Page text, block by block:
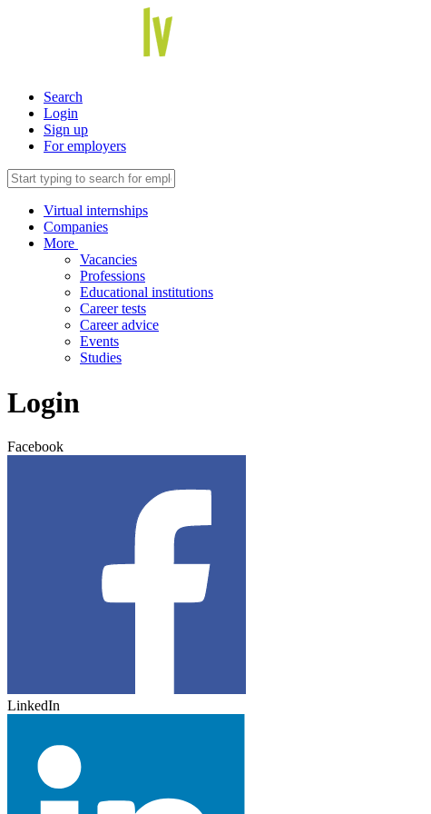
Search
Login
Sign up
For employers
Virtual internships
Companies
More
Vacancies
Professions
Educational institutions
Career tests
Career advice
Events
Studies
Login
Facebook
LinkedIn